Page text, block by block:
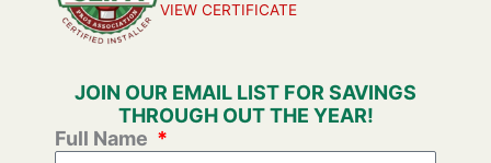
VIEW CERTIFICATE
JOIN OUR EMAIL LIST FOR SAVINGS
THROUGH OUT THE YEAR!
Full Name